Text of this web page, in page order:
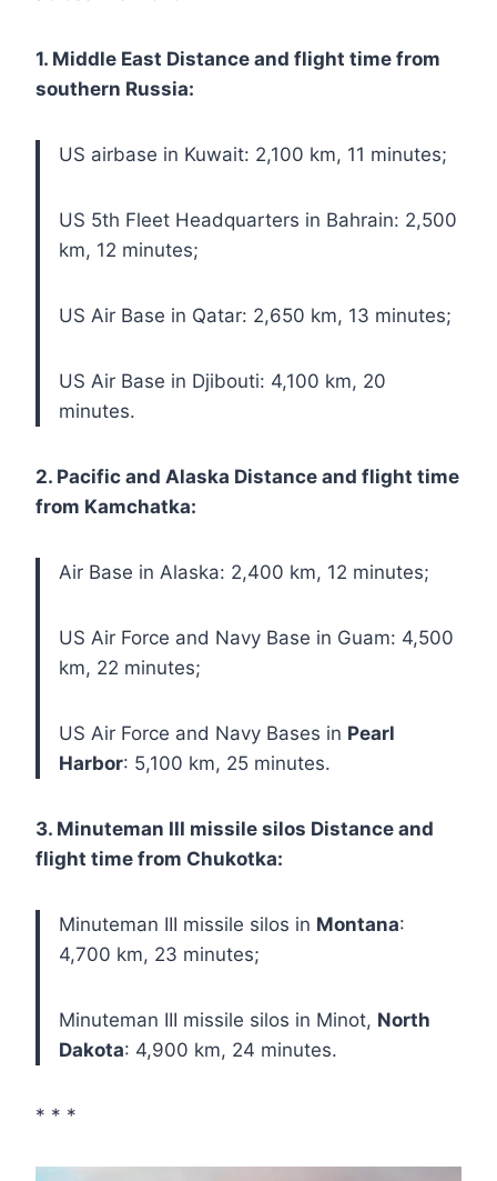
1. Middle East Distance and flight time from
southern Russia:
US airbase in Kuwait: 2,100 km, 11 minutes;
US 5th Fleet Headquarters in Bahrain: 2,500
km, 12 minutes;
US Air Base in Qatar: 2,650 km, 13 minutes;
US Air Base in Djibouti: 4,100 km, 20
minutes.
2. Pacific and Alaska Distance and flight time
from Kamchatka:
Air Base in Alaska: 2,400 km, 12 minutes;
US Air Force and Navy Base in Guam: 4,500
km, 22 minutes;
US Air Force and Navy Bases in Pearl
Harbor: 5,100 km, 25 minutes.
3. Minuteman III missile silos Distance and
flight time from Chukotka:
Minuteman III missile silos in Montana:
4,700 km, 23 minutes;
Minuteman III missile silos in Minot, North
Dakota: 4,900 km, 24 minutes.
* * *